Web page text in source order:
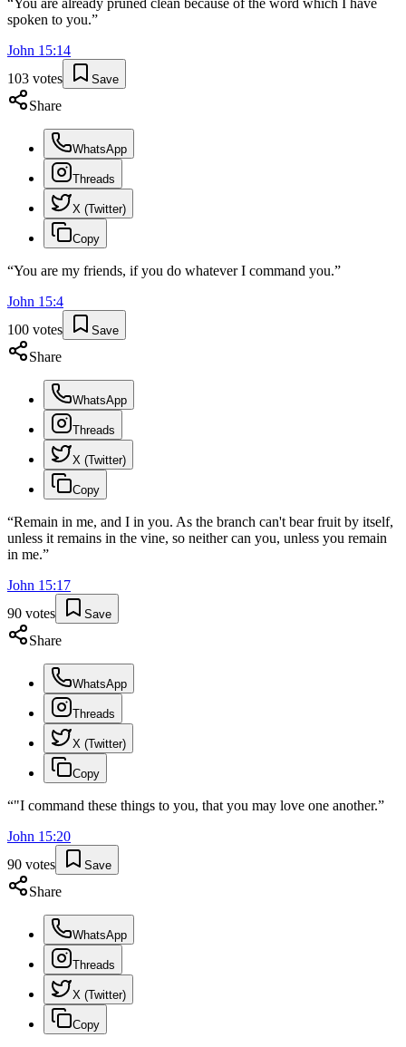
“You are already pruned clean because of the word which I have
spoken to you.”
John 15:14
103 votes Save
Share
WhatsApp
Threads
X (Twitter)
Copy
“You are my friends, if you do whatever I command you.”
John 15:4
100 votes Save
Share
WhatsApp
Threads
X (Twitter)
Copy
“Remain in me, and I in you. As the branch can't bear fruit by itself,
unless it remains in the vine, so neither can you, unless you remain
in me.”
John 15:17
90 votes Save
Share
WhatsApp
Threads
X (Twitter)
Copy
“"I command these things to you, that you may love one another.”
John 15:20
90 votes Save
Share
WhatsApp
Threads
X (Twitter)
Copy